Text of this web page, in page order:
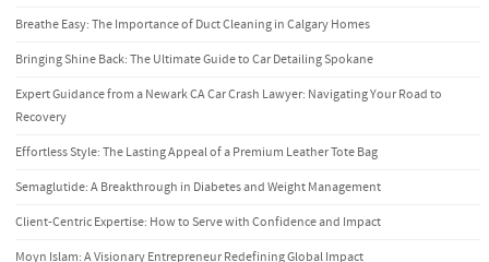
Breathe Easy: The Importance of Duct Cleaning in Calgary Homes
Bringing Shine Back: The Ultimate Guide to Car Detailing Spokane
Expert Guidance from a Newark CA Car Crash Lawyer: Navigating Your Road to
Recovery
Effortless Style: The Lasting Appeal of a Premium Leather Tote Bag
Semaglutide: A Breakthrough in Diabetes and Weight Management
Client-Centric Expertise: How to Serve with Confidence and Impact
Moyn Islam: A Visionary Entrepreneur Redefining Global Impact